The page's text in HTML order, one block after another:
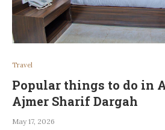
Travel
Popular things to do in
Ajmer Sharif Dargah
May 17, 2026